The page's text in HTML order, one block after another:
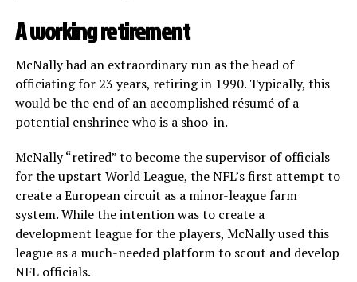
A working retirement
McNally had an extraordinary run as the head of
officiating for 23 years, retiring in 1990. Typically, this
would be the end of an accomplished résumé of a
potential enshrinee who is a shoo-in.
McNally “retired” to become the supervisor of officials
for the upstart World League, the NFL’s first attempt to
create a European circuit as a minor-league farm
system. While the intention was to create a
development league for the players, McNally used this
league as a much-needed platform to scout and develop
NFL officials.